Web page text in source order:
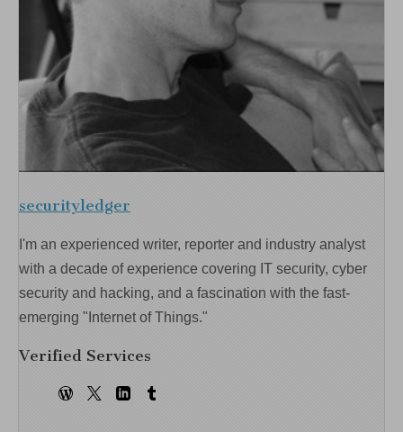
securityledger
I'm an experienced writer, reporter and industry analyst
with a decade of experience covering IT security, cyber
security and hacking, and a fascination with the fast-
emerging "Internet of Things."
Verified Services